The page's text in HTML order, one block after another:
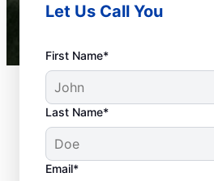
Let Us Call You
First Name*
Last Name*
Email*